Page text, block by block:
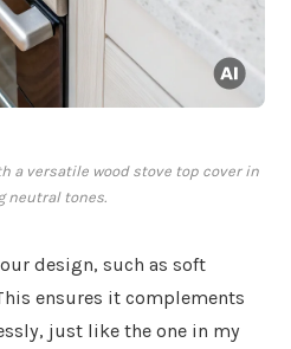
a versatile wood stove top cover in
neutral tones.
design, such as soft
ensures it complements
just like the one in my